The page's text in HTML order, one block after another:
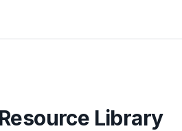
Library